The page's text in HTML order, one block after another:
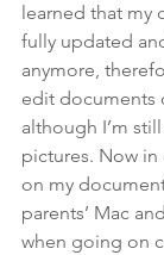
learned that my
fully updated
anymore,
edit documents
although I’m
pictures. Now in
on my
parents’ Mac
when going on